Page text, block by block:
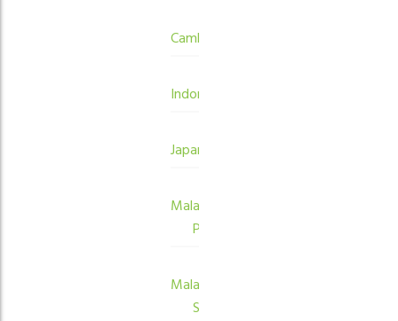
Cambodia
Indonesia
Japan
Malaysia
Peninsula
Malaysia
Sabah